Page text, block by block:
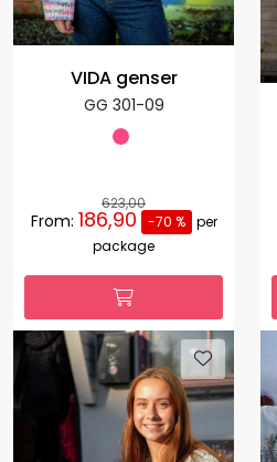
VIDA genser
GG 301-09
623,00
From: 186,90 -70 %
per
package